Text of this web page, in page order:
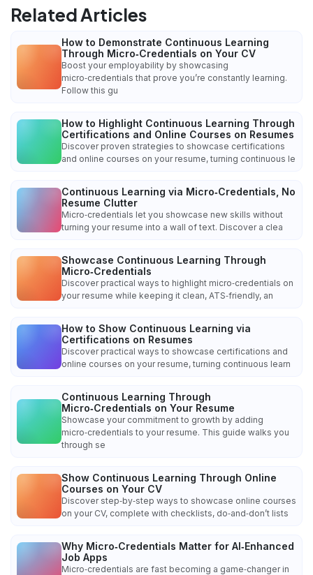
Related Articles
How to Demonstrate Continuous Learning
Through Micro‑Credentials on Your CV
Boost your employability by showcasing
micro‑credentials that prove you’re constantly learning.
Follow this gu
How to Highlight Continuous Learning Through
Certifications and Online Courses on Resumes
Discover proven strategies to showcase certifications
and online courses on your resume, turning continuous le
Continuous Learning via Micro‑Credentials, No
Resume Clutter
Micro‑credentials let you showcase new skills without
turning your resume into a wall of text. Discover a clea
Showcase Continuous Learning Through
Micro‑Credentials
Discover practical ways to highlight micro‑credentials on
your resume while keeping it clean, ATS‑friendly, an
How to Show Continuous Learning via
Certifications on Resumes
Discover practical ways to showcase certifications and
online courses on your resume, turning continuous learn
Continuous Learning Through
Micro‑Credentials on Your Resume
Showcase your commitment to growth by adding
micro‑credentials to your resume. This guide walks you
through se
Show Continuous Learning Through Online
Courses on Your CV
Discover step‑by‑step ways to showcase online courses
on your CV, complete with checklists, do‑and‑don’t lists
Why Micro‑Credentials Matter for AI‑Enhanced
Job Apps
Micro‑credentials are fast becoming a game‑changer in